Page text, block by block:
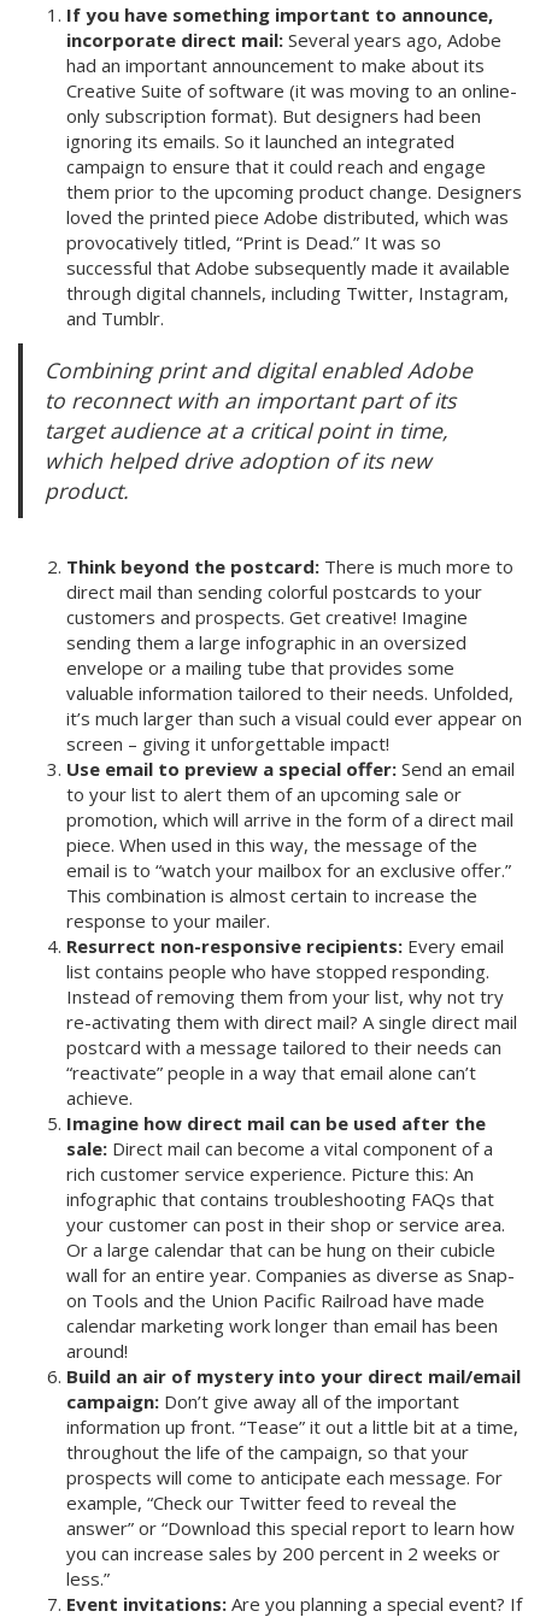
If you have something important to announce,
incorporate direct mail: Several years ago, Adobe
had an important announcement to make about its
Creative Suite of software (it was moving to an online-
only subscription format). But designers had been
ignoring its emails. So it launched an integrated
campaign to ensure that it could reach and engage
them prior to the upcoming product change. Designers
loved the printed piece Adobe distributed, which was
provocatively titled, “Print is Dead.” It was so
successful that Adobe subsequently made it available
through digital channels, including Twitter, Instagram,
and Tumblr.
Combining print and digital enabled Adobe
to reconnect with an important part of its
target audience at a critical point in time,
which helped drive adoption of its new
product.
Think beyond the postcard: There is much more to
direct mail than sending colorful postcards to your
customers and prospects. Get creative! Imagine
sending them a large infographic in an oversized
envelope or a mailing tube that provides some
valuable information tailored to their needs. Unfolded,
it’s much larger than such a visual could ever appear on
screen – giving it unforgettable impact!
Use email to preview a special offer: Send an email
to your list to alert them of an upcoming sale or
promotion, which will arrive in the form of a direct mail
piece. When used in this way, the message of the
email is to “watch your mailbox for an exclusive offer.”
This combination is almost certain to increase the
response to your mailer.
Resurrect non-responsive recipients: Every email
list contains people who have stopped responding.
Instead of removing them from your list, why not try
re-activating them with direct mail? A single direct mail
postcard with a message tailored to their needs can
“reactivate” people in a way that email alone can’t
achieve.
Imagine how direct mail can be used after the
sale: Direct mail can become a vital component of a
rich customer service experience. Picture this: An
infographic that contains troubleshooting FAQs that
your customer can post in their shop or service area.
Or a large calendar that can be hung on their cubicle
wall for an entire year. Companies as diverse as Snap-
on Tools and the Union Pacific Railroad have made
calendar marketing work longer than email has been
around!
Build an air of mystery into your direct mail/email
campaign: Don’t give away all of the important
information up front. “Tease” it out a little bit at a time,
throughout the life of the campaign, so that your
prospects will come to anticipate each message. For
example, “Check our Twitter feed to reveal the
answer” or “Download this special report to learn how
you can increase sales by 200 percent in 2 weeks or
less.”
Event invitations: Are you planning a special event? If